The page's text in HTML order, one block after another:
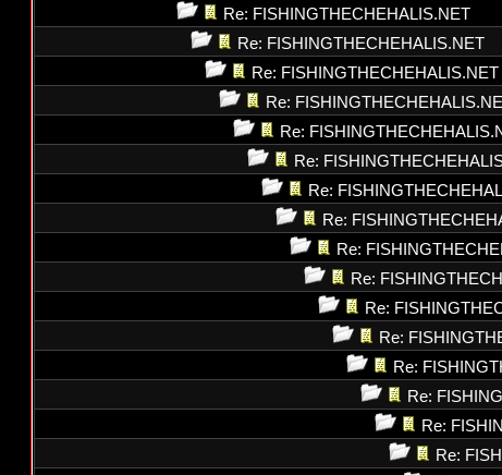
Re: FISHINGTHECHEHALIS.NET
Re: FISHINGTHECHEHALIS.NET
Re: FISHINGTHECHEHALIS.NET
Re:
Re:
Re:
Re:
Re:
Re:
Re:
Re:
Re:
Re:
Re:
Re:
Re: